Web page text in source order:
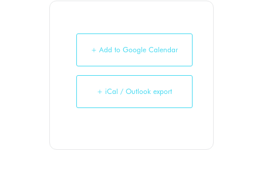
+ Add to Google Calendar
+ iCal / Outlook export